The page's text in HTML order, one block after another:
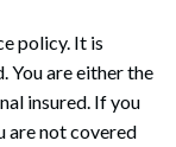
policy. It is
You are either the
insured. If you
are not covered